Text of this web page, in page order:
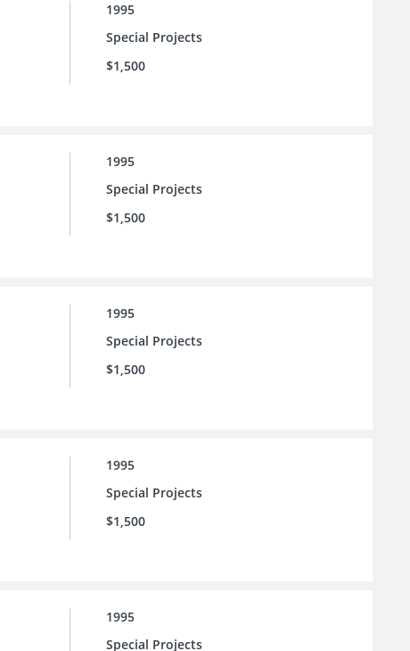
1995
Special Projects
$1,500
1995
Special Projects
$1,500
1995
Special Projects
$1,500
1995
Special Projects
$1,500
1995
Special Projects